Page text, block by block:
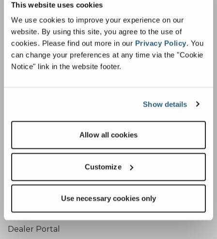
This website uses cookies
We use cookies to improve your experience on our
website. By using this site, you agree to the use of
cookies. Please find out more in our Privacy Policy. You
can change your preferences at any time via the "Cookie
Notice" link in the website footer.
Show details
Allow all cookies
Customize
Use necessary cookies only
Conveying
Dust Suppression
Industries
Building & Construction
Parts
Training
Dealer Portal